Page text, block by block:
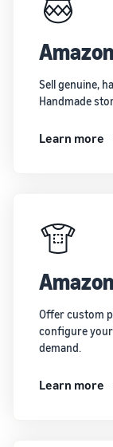
Sell genuine,
Handmade
Learn more
Offer custom
configure
demand.
Learn more